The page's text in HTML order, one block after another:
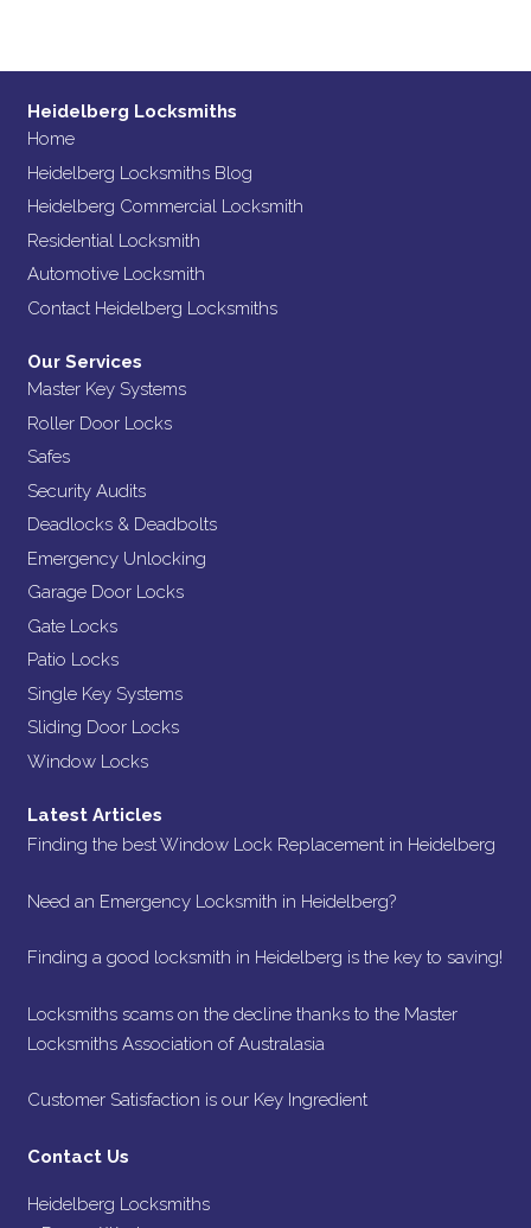
Heidelberg Locksmiths
Home
Heidelberg Locksmiths Blog
Heidelberg Commercial Locksmith
Residential Locksmith
Automotive Locksmith
Contact Heidelberg Locksmiths
Our Services
Master Key Systems
Roller Door Locks
Safes
Security Audits
Deadlocks & Deadbolts
Emergency Unlocking
Garage Door Locks
Gate Locks
Patio Locks
Single Key Systems
Sliding Door Locks
Window Locks
Latest Articles
Finding the best Window Lock Replacement in Heidelberg
Need an Emergency Locksmith in Heidelberg?
Finding a good locksmith in Heidelberg is the key to saving!
Locksmiths scams on the decline thanks to the Master
Locksmiths Association of Australasia
Customer Satisfaction is our Key Ingredient
Contact Us
Heidelberg Locksmiths